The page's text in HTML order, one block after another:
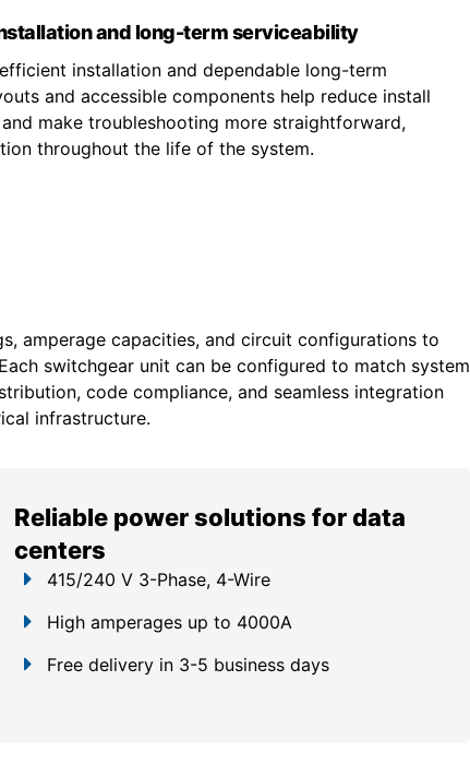
and long-term serviceability
installation and dependable long-term
and accessible components help reduce install
make troubleshooting more straightforward,
throughout the life of the system.
amperage capacities, and circuit configurations to
switchgear unit can be configured to match system
code compliance, and seamless integration
infrastructure.
Reliable power solutions for data
centers
415/240 V 3-Phase, 4-Wire
High amperages up to 4000A
Free delivery in 3-5 business days